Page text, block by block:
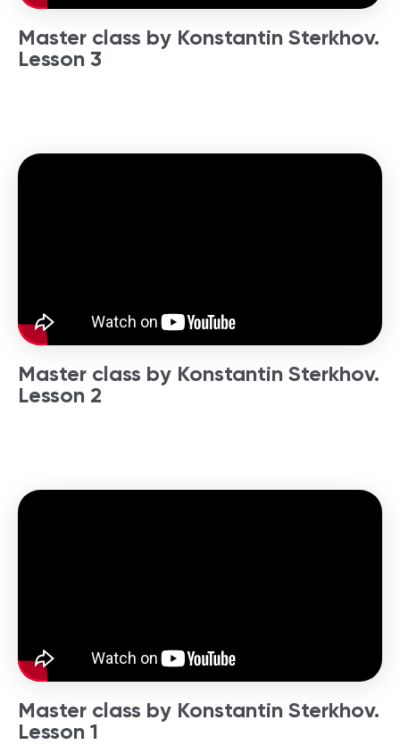
Master class by Konstantin Sterkhov.
Lesson 3
Master class by Konstantin Sterkhov.
Lesson 2
Master class by Konstantin Sterkhov.
Lesson 1